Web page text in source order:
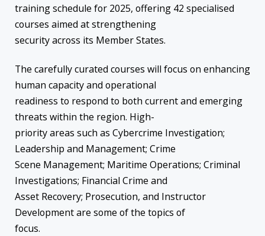
training schedule for 2025, offering 42 specialised
courses aimed at strengthening
security across its Member States.
The carefully curated courses will focus on enhancing
human capacity and operational
readiness to respond to both current and emerging
threats within the region. High-
priority areas such as Cybercrime Investigation;
Leadership and Management; Crime
Scene Management; Maritime Operations; Criminal
Investigations; Financial Crime and
Asset Recovery; Prosecution, and Instructor
Development are some of the topics of
focus.